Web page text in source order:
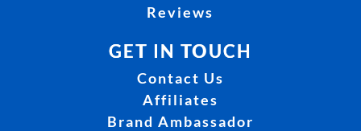
Reviews
GET IN TOUCH
Contact Us
Affiliates
Brand Ambassador